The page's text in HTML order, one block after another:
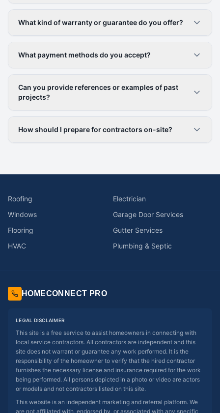
What kind of warranty or guarantee do you offer?
What payment methods do you accept?
Can you provide references or examples of past
projects?
How should I prepare for contractors on-site?
Roofing
Electrician
Windows
Garage Door Services
Flooring
Gutter Services
HVAC
Plumbing & Septic
HOMECONNECT PRO
LEGAL DISCLAIMER
This site is a free service to assist homeowners in connecting with
local service contractors. All contractors are independent and this
site does not warrant or guarantee any work performed. It is the
responsibility of the homeowner to verify that the hired contractor
furnishes the necessary license and insurance required for the work
being performed. All persons depicted in a photo or video are actors
or models and not contractors listed on this site.
This website is an independent marketing and referral platform. We
are not affiliated with, endorsed by, or associated with any specific